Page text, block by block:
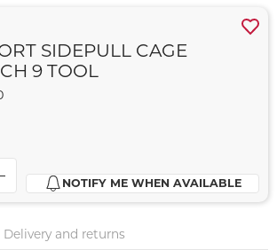
SIDEPULL CAGE
9 TOOL
NOTIFY ME WHEN AVAILABLE
Delivery and returns